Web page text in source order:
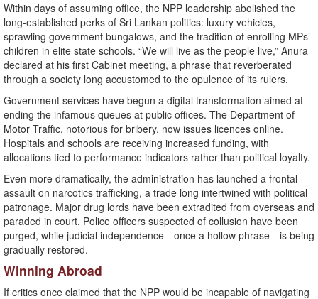
Within days of assuming office, the NPP leadership abolished the
long-established perks of Sri Lankan politics: luxury vehicles,
sprawling government bungalows, and the tradition of enrolling MPs’
children in elite state schools. “We will live as the people live,” Anura
declared at his first Cabinet meeting, a phrase that reverberated
through a society long accustomed to the opulence of its rulers.
Government services have begun a digital transformation aimed at
ending the infamous queues at public offices. The Department of
Motor Traffic, notorious for bribery, now issues licences online.
Hospitals and schools are receiving increased funding, with
allocations tied to performance indicators rather than political loyalty.
Even more dramatically, the administration has launched a frontal
assault on narcotics trafficking, a trade long intertwined with political
patronage. Major drug lords have been extradited from overseas and
paraded in court. Police officers suspected of collusion have been
purged, while judicial independence—once a hollow phrase—is being
gradually restored.
Winning Abroad
If critics once claimed that the NPP would be incapable of navigating